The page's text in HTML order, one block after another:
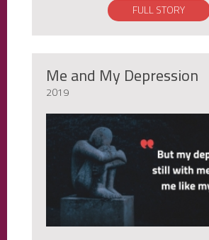
FULL STORY
Me and My Depression
2019